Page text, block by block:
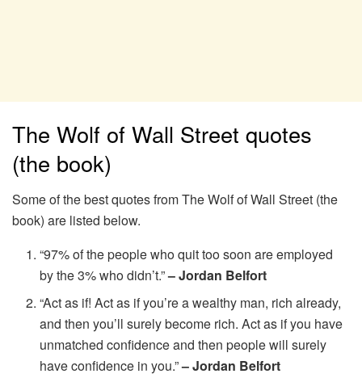
The Wolf of Wall Street quotes
(the book)
Some of the best quotes from The Wolf of Wall Street (the
book) are listed below.
“97% of the people who quit too soon are employed
by the 3% who didn’t.”– Jordan Belfort
“Act as if! Act as if you’re a wealthy man, rich already,
and then you’ll surely become rich. Act as if you have
unmatched confidence and then people will surely
have confidence in you.”– Jordan Belfort